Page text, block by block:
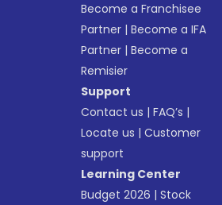
Become a Franchisee
Partner |Become a IFA
Partner |Become a
Remisier
Support
Contact us |FAQ’s |
Locate us |Customer
support
Learning Center
Budget 2026 |Stock